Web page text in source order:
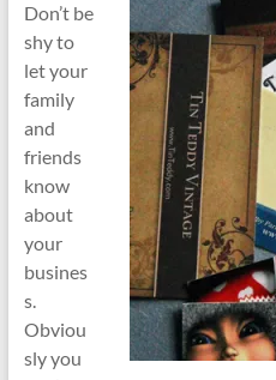
Don’t be
shy to
let your
family
and
friends
know
about
your
busines
s.
Obviou
sly you